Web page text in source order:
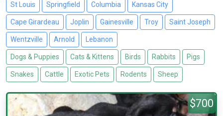
St Louis Springfield Columbia Kansas City
Cape Girardeau Joplin Gainesville Troy Saint Joseph
Wentzville Arnold Lebanon
Dogs & Puppies Cats & Kittens Birds Rabbits Pigs
Snakes Cattle Exotic Pets Rodents Sheep
$700